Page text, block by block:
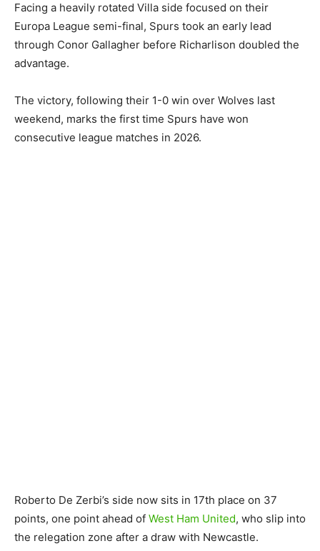
Facing a heavily rotated Villa side focused on their
Europa League semi-final, Spurs took an early lead
through Conor Gallagher before Richarlison doubled the
advantage.
The victory, following their 1-0 win over Wolves last
weekend, marks the first time Spurs have won
consecutive league matches in 2026.
Roberto De Zerbi’s side now sits in 17th place on 37
points, one point ahead of West Ham United, who slip into
the relegation zone after a draw with Newcastle.